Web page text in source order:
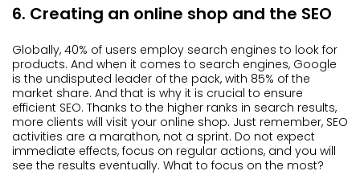
6. Creating an online shop and the SEO
Globally, 40% of users employ search engines to look for
products. And when it comes to search engines, Google
is the undisputed leader of the pack, with 85% of the
market share. And that is why it is crucial to ensure
efficient SEO. Thanks to the higher ranks in search results,
more clients will visit your online shop. Just remember, SEO
activities are a marathon, not a sprint. Do not expect
immediate effects, focus on regular actions, and you will
see the results eventually. What to focus on the most?